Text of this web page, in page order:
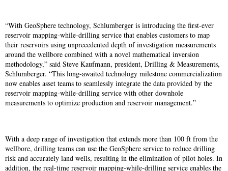
“With GeoSphere technology, Schlumberger is introducing the first-ever
reservoir mapping-while-drilling service that enables customers to map
their reservoirs using unprecedented depth of investigation measurements
around the wellbore combined with a novel mathematical inversion
methodology,” said Steve Kaufmann, president, Drilling & Measurements,
Schlumberger. “This long-awaited technology milestone commercialization
now enables asset teams to seamlessly integrate the data provided by the
reservoir mapping-while-drilling service with other downhole
measurements to optimize production and reservoir management.”
With a deep range of investigation that extends more than 100 ft from the
wellbore, drilling teams can use the GeoSphere service to reduce drilling
risk and accurately land wells, resulting in the elimination of pilot holes. In
addition, the real-time reservoir mapping-while-drilling service enables the